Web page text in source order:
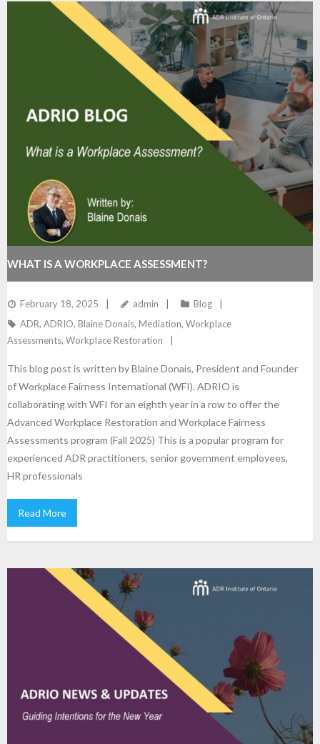
WHAT IS A WORKPLACE ASSESSMENT?
February 18, 2025 admin
Blog
ADR, ADRIO, Blaine Donais, Mediation, Workplace
Assessments, Workplace Restoration
This blog post is written by Blaine Donais, President and Founder
of Workplace Fairness International (WFI). ADRIO is
collaborating with WFI for an eighth year in a row to offer the
Advanced Workplace Restoration and Workplace Fairness
Assessments program (Fall 2025) This is a popular program for
experienced ADR practitioners, senior government employees,
HR professionals
Read More